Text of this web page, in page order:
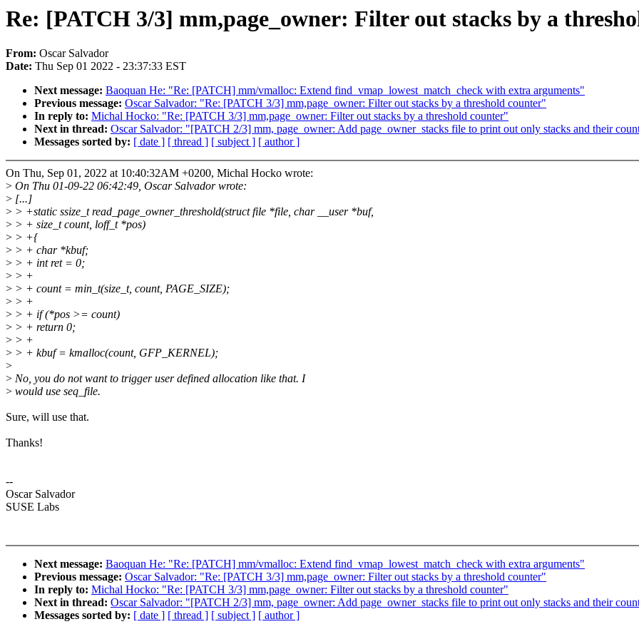
Re: [PATCH 3/3] mm,page_owner: Filter out stacks by a
From: Oscar Salvador
Date: Thu Sep 01 2022 - 23:37:33 EST
Next message: Baoquan He: "Re: [PATCH] mm/vmalloc: Extend find_vmap_lowest_match_check with extra arguments"
Previous message: Oscar Salvador: "Re: [PATCH 3/3] mm,page_owner: Filter out stacks by a threshold counter"
In reply to: Michal Hocko: "Re: [PATCH 3/3] mm,page_owner: Filter out stacks by a threshold counter"
Next in thread: Oscar Salvador: "[PATCH 2/3] mm, page_owner: Add page_owner_stacks file to print out only stacks and their
Messages sorted by: [ date ] [ thread ] [ subject ] [ author ]
On Thu, Sep 01, 2022 at 10:40:32AM +0200, Michal Hocko wrote:
> On Thu 01-09-22 06:42:49, Oscar Salvador wrote:
> [...]
> > +static ssize_t read_page_owner_threshold(struct file *file, char __user *buf,
> > + size_t count, loff_t *pos)
> > +{
> > + char *kbuf;
> > + int ret = 0;
> > +
> > + count = min_t(size_t, count, PAGE_SIZE);
> > +
> > + if (*pos >= count)
> > + return 0;
> > +
> > + kbuf = kmalloc(count, GFP_KERNEL);
>
> No, you do not want to trigger user defined allocation like that. I
> would use seq_file.
Sure, will use that.
Thanks!
--
Oscar Salvador
SUSE Labs
Next message: Baoquan He: "Re: [PATCH] mm/vmalloc: Extend find_vmap_lowest_match_check with extra arguments"
Previous message: Oscar Salvador: "Re: [PATCH 3/3] mm,page_owner: Filter out stacks by a threshold counter"
In reply to: Michal Hocko: "Re: [PATCH 3/3] mm,page_owner: Filter out stacks by a threshold counter"
Next in thread: Oscar Salvador: "[PATCH 2/3] mm, page_owner: Add page_owner_stacks file to print out only stacks and their
Messages sorted by: [ date ] [ thread ] [ subject ] [ author ]